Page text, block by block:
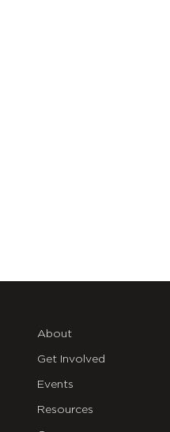
About
Get Involved
Events
Resources